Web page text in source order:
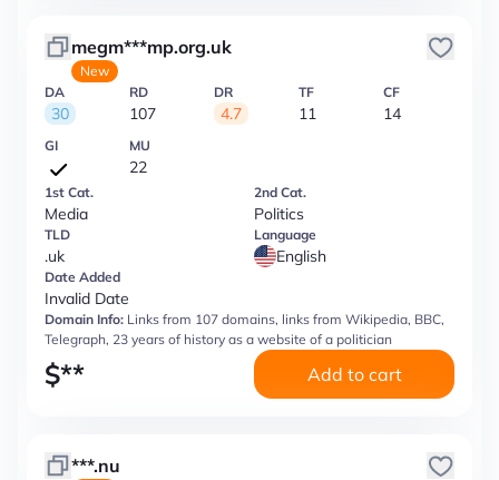
megm***mp.org.uk
New
DA
30
RD
107
DR
4.7
TF
11
CF
14
GI MU
22
1st Cat.
Media
2nd Cat.
Politics
TLD
.uk
Language
English
Date Added
Invalid Date
Domain Info: Links from 107 domains, links from Wikipedia, BBC,
Telegraph, 23 years of history as a website of a politician
$** Add to cart
***.nu